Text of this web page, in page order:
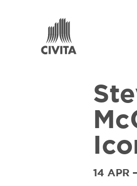
14 APR